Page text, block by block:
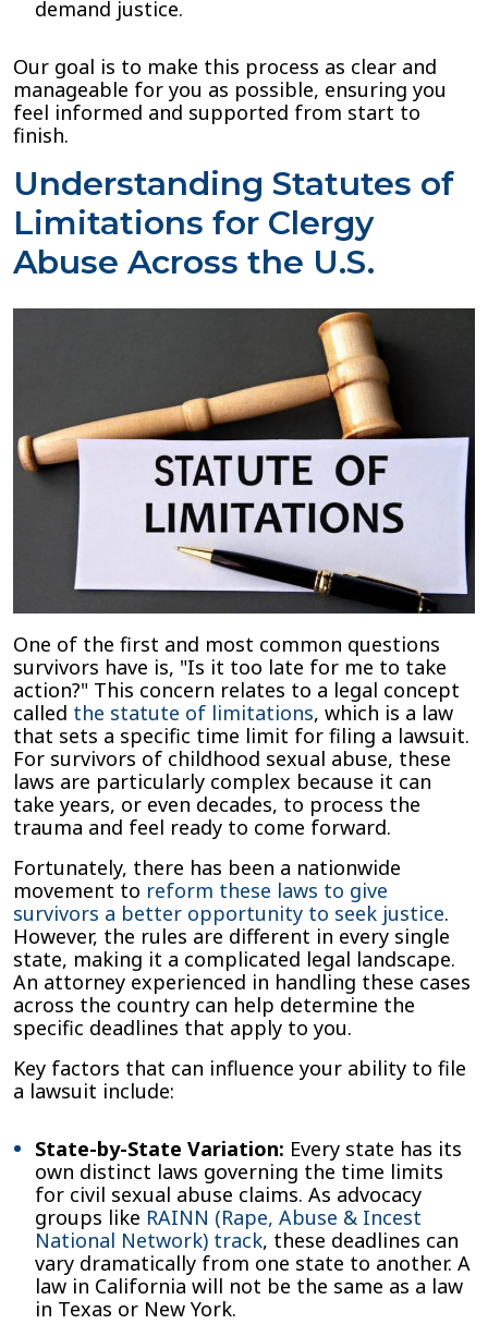
demand justice.
Our goal is to make this process as clear and
manageable for you as possible, ensuring you
feel informed and supported from start to
finish.
Understanding Statutes of
Limitations for Clergy
Abuse Across the U.S.
One of the first and most common questions
survivors have is, "Is it too late for me to take
action?" This concern relates to a legal concept
called the statute of limitations, which is a law
that sets a specific time limit for filing a lawsuit.
For survivors of childhood sexual abuse, these
laws are particularly complex because it can
take years, or even decades, to process the
trauma and feel ready to come forward.
Fortunately, there has been a nationwide
movement to reform these laws to give
survivors a better opportunity to seek justice.
However, the rules are different in every single
state, making it a complicated legal landscape.
An attorney experienced in handling these cases
across the country can help determine the
specific deadlines that apply to you.
Key factors that can influence your ability to file
a lawsuit include:
State-by-State Variation: Every state has its
own distinct laws governing the time limits
for civil sexual abuse claims. As advocacy
groups like RAINN (Rape, Abuse & Incest
National Network) track, these deadlines can
vary dramatically from one state to another. A
law in California will not be the same as a law
in Texas or New York.